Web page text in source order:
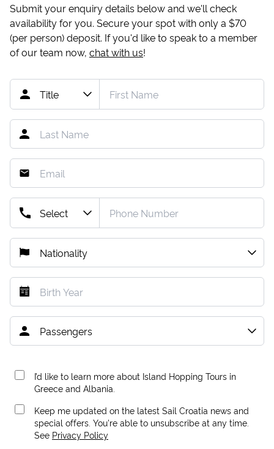
Submit your enquiry details below and we'll check
availability for you. Secure your spot with only a $70
(per person) deposit. If you'd like to speak to a member
of our team now, chat with us!
I’d like to learn more about Island Hopping Tours in
Greece and Albania.
Keep me updated on the latest Sail Croatia news and
special offers. You're able to unsubscribe at any time.
See Privacy Policy